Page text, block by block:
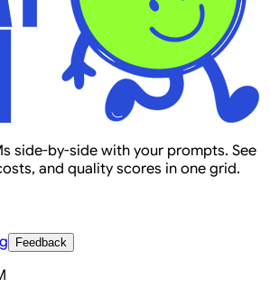
side-by-side with your prompts. See
and quality scores in one grid.
Feedback